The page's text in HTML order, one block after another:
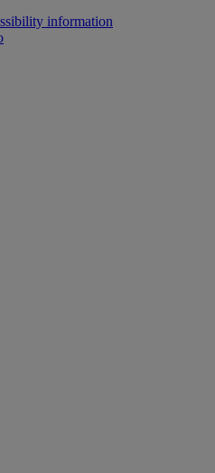
information